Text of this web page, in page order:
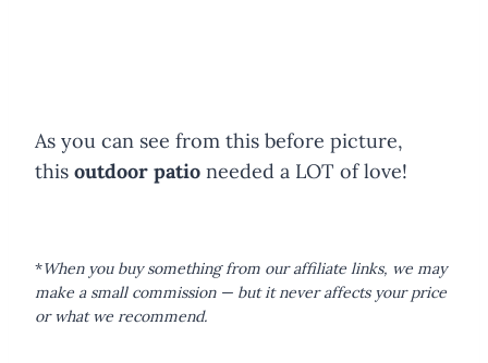
As you can see from this before picture,
this outdoor patio needed a LOT of love!
*When you buy something from our affiliate links, we may
make a small commission — but it never affects your price
or what we recommend.